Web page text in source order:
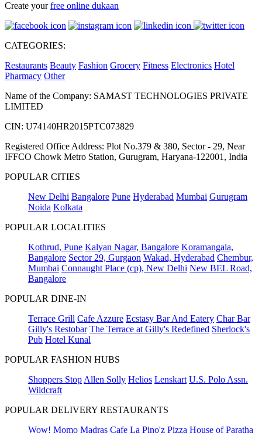
Create yourfree online dukaan
CATEGORIES:
Restaurants Beauty Fashion Grocery Fitness Electronics Hotel
Pharmacy Other
Name of the Company: SAMAST TECHNOLOGIES PRIVATE
LIMITED
CIN: U74140HR2015PTC073829
Registered Office Address: Plot No.379 & 380, Sector - 29, Near
IFFCO Chowk Metro Station, Gurugram, Haryana-122001, India
POPULAR CITIES
New Delhi Bangalore Pune Hyderabad Mumbai Gurugram
Noida Kolkata
POPULAR LOCALITIES
Kothrud, Pune Kalyan Nagar, Bangalore Koramangala,
Bangalore Sector 29, Gurgaon Wakad, Hyderabad Chembur,
Mumbai Connaught Place (cp), New Delhi New BEL Road,
Bangalore
POPULAR DINE-IN
Terrace Grill Cafe Azzure Ecstasy Bar And Eatery Char Bar
Gilly's Restobar The Terrace at Gilly's Redefined Sherlock's
Pub Hotel Kunal
POPULAR FASHION HUBS
Shoppers Stop Allen Solly Helios Lenskart U.S. Polo Assn.
Wildcraft
POPULAR DELIVERY RESTAURANTS
Wow! Momo Madras Cafe La Pino'z Pizza House of Paratha